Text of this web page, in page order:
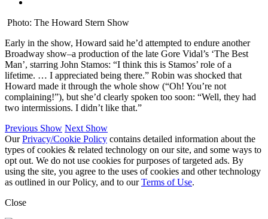
Photo: The Howard Stern Show
Early in the show, Howard said he’d attempted to endure another
Broadway show–a production of the late Gore Vidal’s ‘The Best
Man’, starring John Stamos: “I think this is Stamos’ role of a
lifetime. … I appreciated being there.” Robin was shocked that
Howard made it through the whole show (“Oh! You’re not
complaining!”), but she’d clearly spoken too soon: “Well, they had
two intermissions. I didn’t like that.”
Previous Show Next Show
OurPrivacy/Cookie Policy contains detailed information about the
types of cookies & related technology on our site, and some ways to
opt out. We do not use cookies for purposes of targeted ads. By
using the site, you agree to the uses of cookies and other technology
as outlined in our Policy, and to ourTerms of Use.
Close